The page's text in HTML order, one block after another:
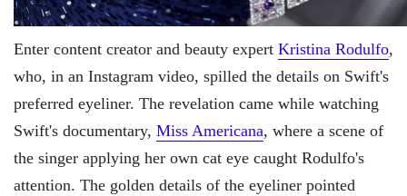
Enter content creator and beauty expert Kristina Rodulfo,
who, in an Instagram video, spilled the details on Swift's
preferred eyeliner. The revelation came while watching
Swift's documentary, Miss Americana, where a scene of
the singer applying her own cat eye caught Rodulfo's
attention. The golden details of the eyeliner pointed